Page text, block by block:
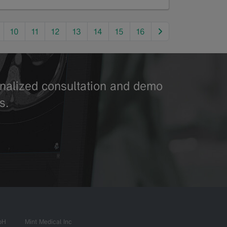
10 11 12 13 14 15 16
consultation and demo
Mint Medical Inc